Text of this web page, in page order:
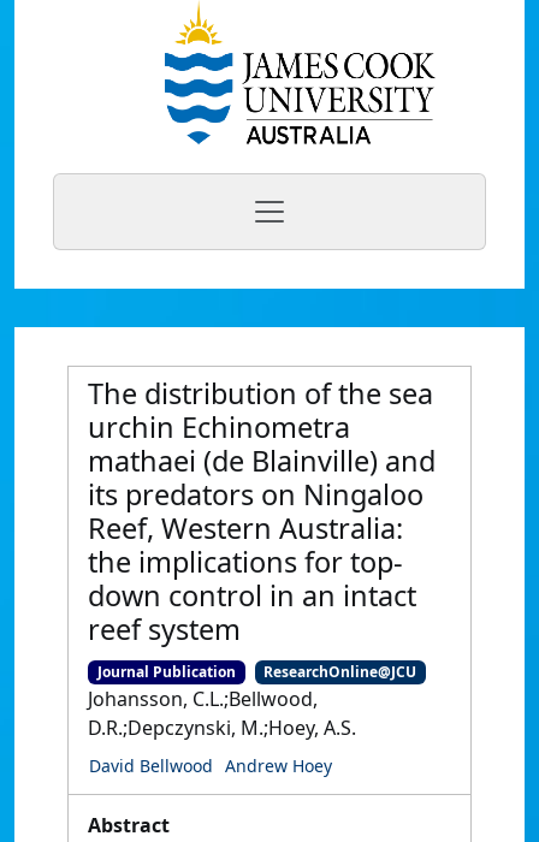
The distribution of the sea
urchin Echinometra
mathaei (de Blainville) and
its predators on Ningaloo
Reef, Western Australia:
the implications for top-
down control in an intact
reef system
Journal Publication ResearchOnline@JCU
Johansson, C.L.;Bellwood,
D.R.;Depczynski, M.;Hoey, A.S.
David Bellwood Andrew Hoey
Abstract